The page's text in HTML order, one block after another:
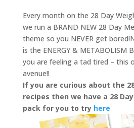
Every month on the 28 Day
we run a BRAND NEW 28 Day
theme so you NEVER get
is the ENERGY & METABOLISM
you are feeling a tad tired – this
avenue!!
If you are curious about the
recipes then we have a 28
pack for you to try here